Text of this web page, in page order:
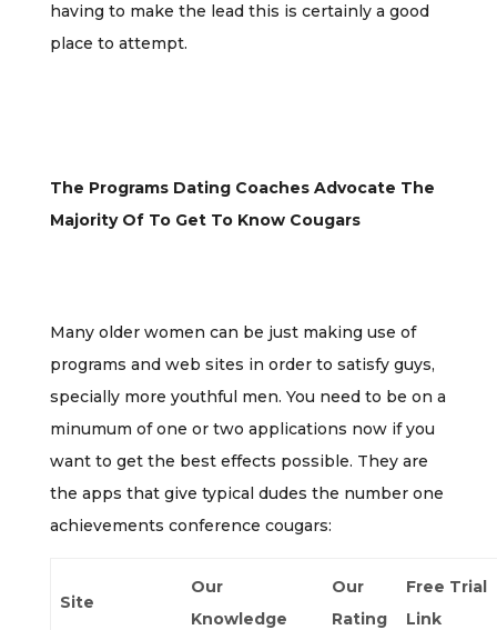
having to make the lead this is certainly a good
place to attempt.
The Programs Dating Coaches Advocate The
Majority Of To Get To Know Cougars
Many older women can be just making use of
programs and web sites in order to satisfy guys,
specially more youthful men. You need to be on a
minumum of one or two applications now if you
want to get the best effects possible. They are
the apps that give typical dudes the number one
achievements conference cougars:
Site
Our
Knowledge
Our
Rating
Free Trial
Link